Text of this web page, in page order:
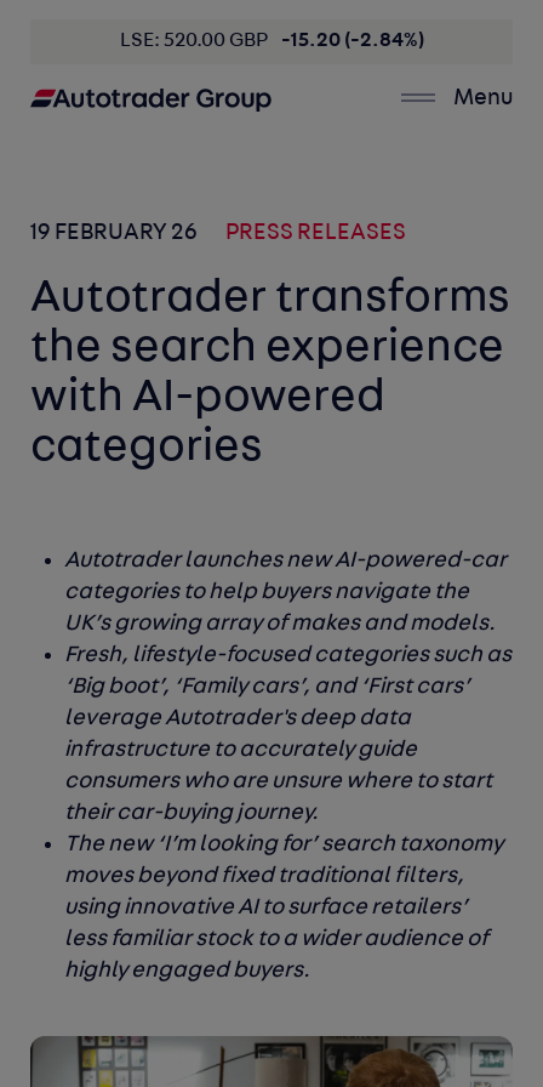
LSE: 520.00 GBP -15.20 (-2.84%)
Menu
19 FEBRUARY 26 PRESS RELEASES
Autotrader transforms
the search experience
with AI-powered
categories
Autotrader launches new AI-powered-car
categories to help buyers navigate the
UK’s growing array of makes and models.
Fresh, lifestyle-focused categories such as
‘Big boot’, ‘Family cars’, and ‘First cars’
leverage Autotrader's deep data
infrastructure to accurately guide
consumers who are unsure where to start
their car-buying journey.
The new ‘I’m looking for’ search taxonomy
moves beyond fixed traditional filters,
using innovative AI to surface retailers’
less familiar stock to a wider audience of
highly engaged buyers.